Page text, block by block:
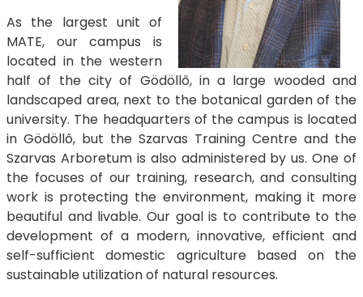
As the largest unit of
MATE, our campus is
located in the western
half of the city of Gödöllő, in a large wooded and
landscaped area, next to the botanical garden of the
university. The headquarters of the campus is located
in Gödöllő, but the Szarvas Training Centre and the
Szarvas Arboretum is also administered by us. One of
the focuses of our training, research, and consulting
work is protecting the environment, making it more
beautiful and livable. Our goal is to contribute to the
development of a modern, innovative, efficient and
self-sufficient domestic agriculture based on the
sustainable utilization of natural resources.